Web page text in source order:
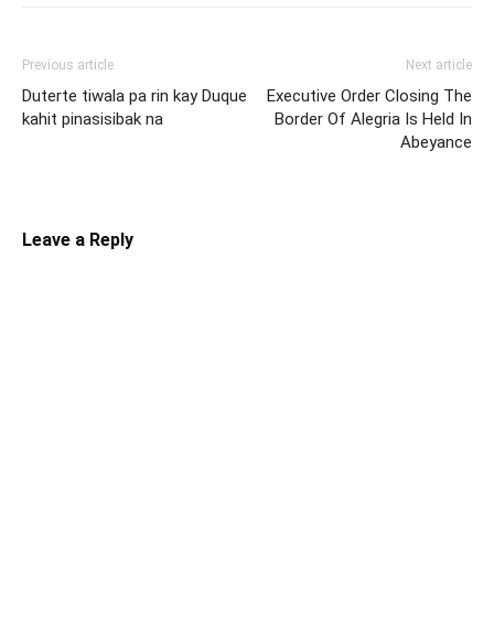
Previous article
Duterte tiwala pa rin kay Duque
kahit pinasisibak na
Next article
Executive Order Closing The
Border Of Alegria Is Held In
Abeyance
Leave a Reply